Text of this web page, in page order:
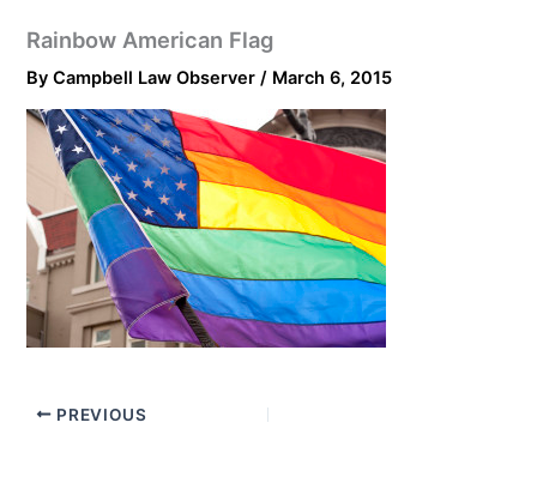
Rainbow American Flag
ByCampbell Law Observer/ March 6, 2015
PREVIOUS